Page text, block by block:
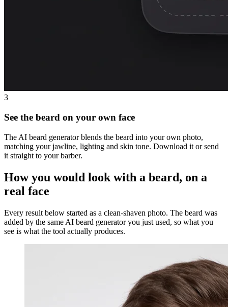
3
See the beard on your own face
The AI beard generator blends the beard into your own photo,
matching your jawline, lighting and skin tone. Download it or send
it straight to your barber.
How you would look with a beard, on a
real face
Every result below started as a clean-shaven photo. The beard was
added by the same AI beard generator you just used, so what you
see is what the tool actually produces.